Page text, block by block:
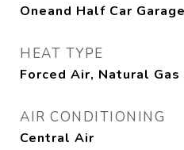
Oneand Half Car
HEAT TYPE
Forced Air, Natural Gas
AIR CONDITIONING
Central Air